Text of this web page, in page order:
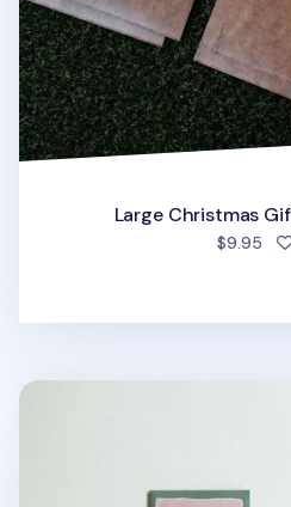
Large Christmas
$9.95
Jelly Bear Gift Envelope Set